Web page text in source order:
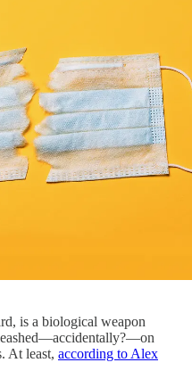
is a biological weapon
At least, according to Alex